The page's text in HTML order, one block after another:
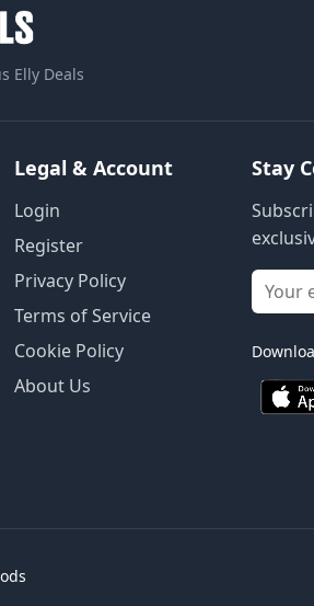
Elly Deals
Legal & Account
Login
Register
Privacy Policy
Terms of Service
Cookie Policy
About Us
Stay